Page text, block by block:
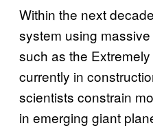
Within the next
system using
such as the
currently in
scientists constrain
in emerging giant